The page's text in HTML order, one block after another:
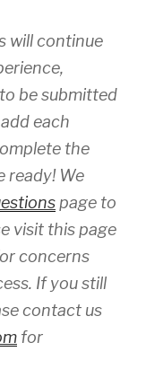
will continue
be submitted
each
the
ready! We
page to
visit this page
concerns
If you still
contact us
for